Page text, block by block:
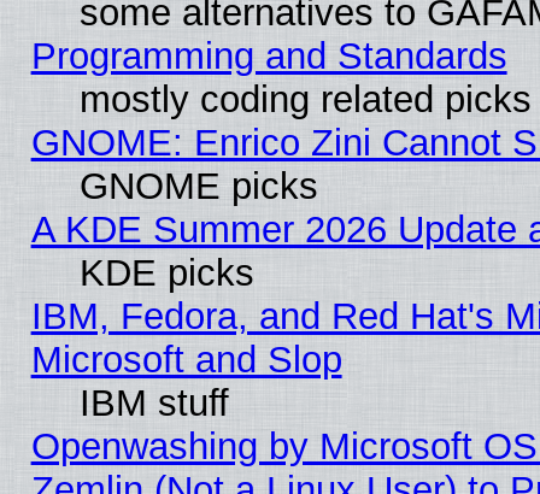
some alternatives to
Programming and Standards
mostly coding related picks
GNOME: Enrico Zini Cannot
GNOME picks
A KDE Summer 2026 Update
KDE picks
IBM, Fedora, and Red Hat's
Microsoft and Slop
IBM stuff
Openwashing by Microsoft